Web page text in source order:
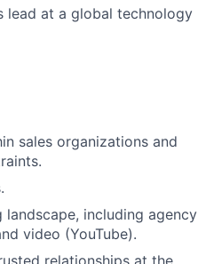
lead at a global technology
sales organizations and
including agency
video (YouTube).